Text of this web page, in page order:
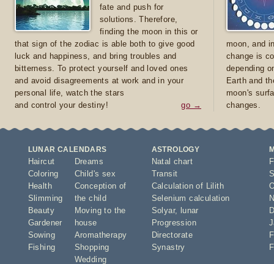
fate and push for
solutions. Therefore,
finding the moon in this or
that sign of the zodiac is able both to give good
luck and happiness, and bring troubles and
bitterness. To protect yourself and loved ones
and avoid disagreements at work and in your
personal life, watch the stars
and control your destiny!
go →
moon, and
change is
depending
Earth and
moon's
changes.
LUNAR CALENDARS
Haircut
Coloring
Health
Slimming
Beauty
Gardener
Sowing
Fishing
Dreams
Child's sex
Conception of
the child
Moving to the
house
Aromatherapy
Shopping
Wedding
ASTROLOGY
Natal chart
Transit
Calculation of Lilith
Selenium calculation
Solyar,
lunar
Progression
Directorate
Synastry